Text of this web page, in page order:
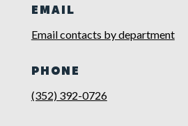
EMAIL
Email contacts by department
PHONE
(352) 392-0726